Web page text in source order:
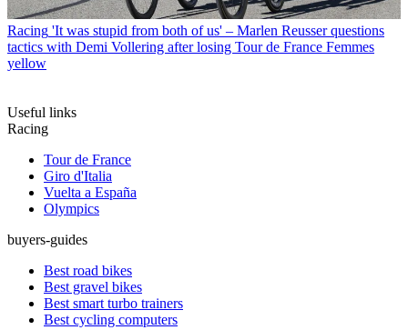
Racing 'It was stupid from both of us' – Marlen Reusser questions
tactics with Demi Vollering after losing Tour de France Femmes
yellow
Useful links
Racing
Tour de France
Giro d'Italia
Vuelta a España
Olympics
buyers-guides
Best road bikes
Best gravel bikes
Best smart turbo trainers
Best cycling computers